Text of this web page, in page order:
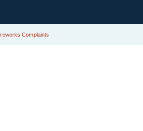
Fireworks Complaints